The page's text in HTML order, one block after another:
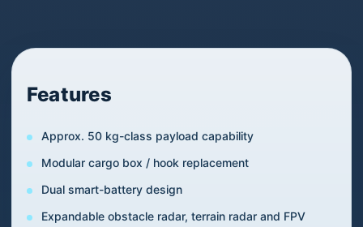
Features
Approx. 50 kg-class payload capability
Modular cargo box / hook replacement
Dual smart-battery design
Expandable obstacle radar, terrain radar and FPV